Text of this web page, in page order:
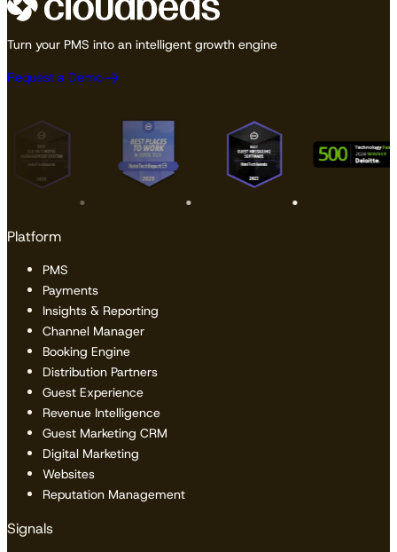
Turn your PMS into an intelligent growth engine
Request a Demo
Platform
PMS
Payments
Insights & Reporting
Channel Manager
Booking Engine
Distribution Partners
Guest Experience
Revenue Intelligence
Guest Marketing CRM
Digital Marketing
Websites
Reputation Management
Signals